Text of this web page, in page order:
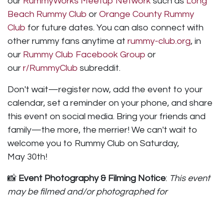
Beach Rummy Club or Orange County Rummy
Club for future dates. You can also connect with
other rummy fans anytime at rummy-club.org, in
our Rummy Club Facebook Group or
our r/RummyClub subreddit.
Don't wait—register now, add the event to your
calendar, set a reminder on your phone, and share
this event on social media. Bring your friends and
family—the more, the merrier! We can't wait to
welcome you to Rummy Club on Saturday,
May 30th!
📸 Event Photography & Filming Notice: This event
may be filmed and/or photographed for